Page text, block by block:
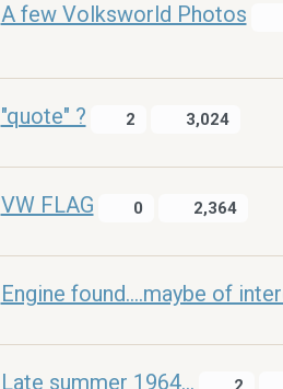
A few Volksworld Photos
"quote" ? 2 3,024
VW FLAG 0 2,364
Engine found....maybe of
Late summer 1964...